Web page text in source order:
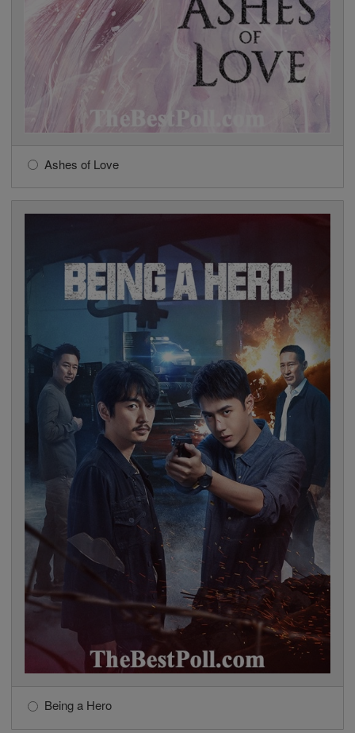
Ashes of Love
Being a Hero